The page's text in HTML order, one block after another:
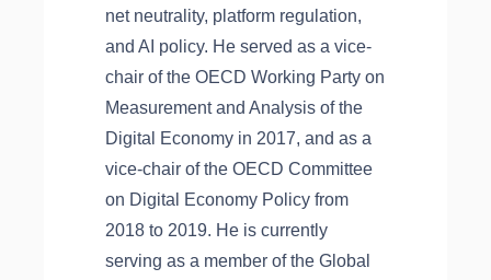
net neutrality, platform regulation,
and AI policy. He served as a vice-
chair of the OECD Working Party on
Measurement and Analysis of the
Digital Economy in 2017, and as a
vice-chair of the OECD Committee
on Digital Economy Policy from
2018 to 2019. He is currently
serving as a member of the Global